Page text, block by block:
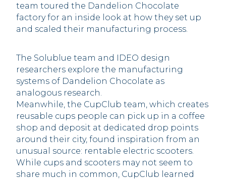
team toured the Dandelion Chocolate
factory for an inside look at how they set up
and scaled their manufacturing process.
The Solublue team and IDEO design
researchers explore the manufacturing
systems of Dandelion Chocolate as
analogous research.
Meanwhile, the CupClub team, which creates
reusable cups people can pick up in a coffee
shop and deposit at dedicated drop points
around their city, found inspiration from an
unusual source: rentable electric scooters.
While cups and scooters may not seem to
share much in common, CupClub learned